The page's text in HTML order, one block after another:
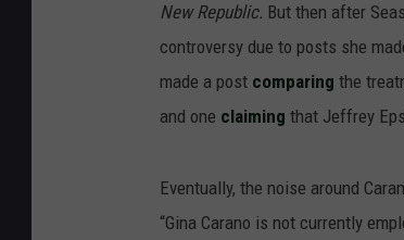
New Republic. But then after
controversy due to posts she
made a post comparing the
and one claiming that Jeffrey
Eventually, the noise around
“Gina Carano is not currently